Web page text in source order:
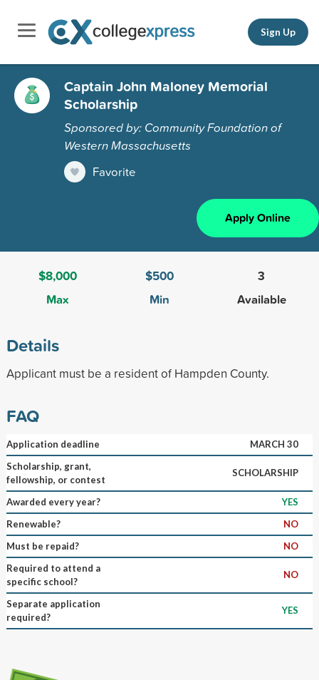
Sign Up
Captain John Maloney Memorial
Scholarship
Sponsored by: Community Foundation of
Western Massachusetts
Favorite
Apply Online
$8,000
Max
$500
Min
3
Available
Details
Applicant must be a resident of Hampden County.
FAQ
Application deadline
MARCH 30
Scholarship, grant,
fellowship, or contest
SCHOLARSHIP
Awarded every year?
YES
Renewable?
NO
Must be repaid?
NO
Required to attend a
specific school?
NO
Separate application
required?
YES